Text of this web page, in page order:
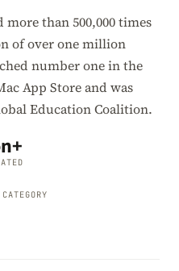
more than 500,000 times
of over one million
number one in the
App Store and was
Education Coalition.